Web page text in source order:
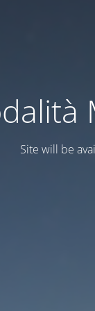
Site will be